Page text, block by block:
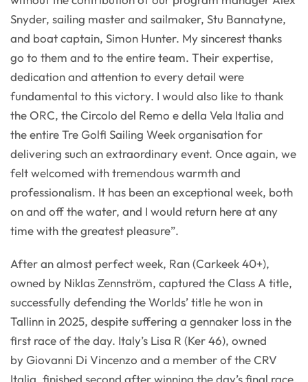
Snyder, sailing master and sailmaker, Stu Bannatyne,
and boat captain, Simon Hunter. My sincerest thanks
go to them and to the entire team. Their expertise,
dedication and attention to every detail were
fundamental to this victory. I would also like to thank
the ORC, the Circolo del Remo e della Vela Italia and
the entire Tre Golfi Sailing Week organisation for
delivering such an extraordinary event. Once again, we
felt welcomed with tremendous warmth and
professionalism. It has been an exceptional week, both
on and off the water, and I would return here at any
time with the greatest pleasure”.
After an almost perfect week, Ran (Carkeek 40+),
owned by Niklas Zennström, captured the Class A title,
successfully defending the Worlds’ title he won in
Tallinn in 2025, despite suffering a gennaker loss in the
first race of the day. Italy’s Lisa R (Ker 46), owned
by Giovanni Di Vincenzo and a member of the CRV
Italia, finished second after winning the day’s final race.